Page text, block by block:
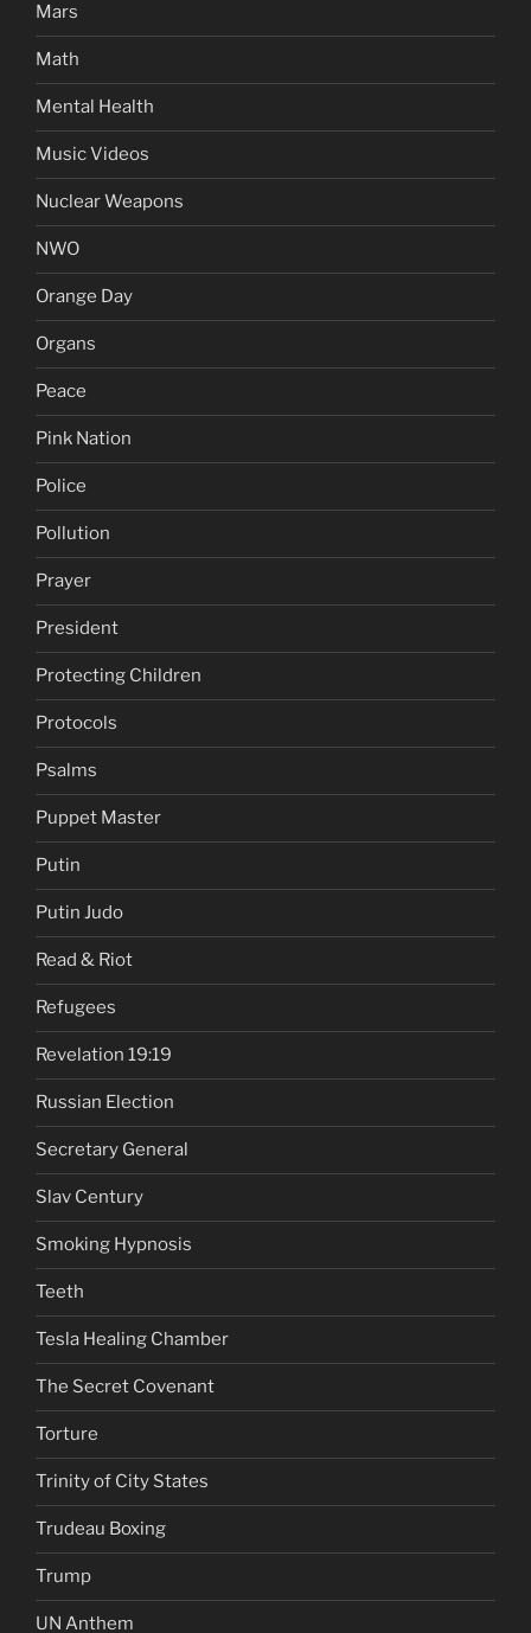
Mars
Math
Mental Health
Music Videos
Nuclear Weapons
NWO
Orange Day
Organs
Peace
Pink Nation
Police
Pollution
Prayer
President
Protecting Children
Protocols
Psalms
Puppet Master
Putin
Putin Judo
Read & Riot
Refugees
Revelation 19:19
Russian Election
Secretary General
Slav Century
Smoking Hypnosis
Teeth
Tesla Healing Chamber
The Secret Covenant
Torture
Trinity of City States
Trudeau Boxing
Trump
UN Anthem